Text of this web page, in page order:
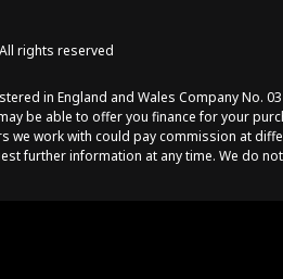
rights reserved
in England and Wales Company No.
be able to offer you finance for your
we work with could pay commission at
further information at any time. We do